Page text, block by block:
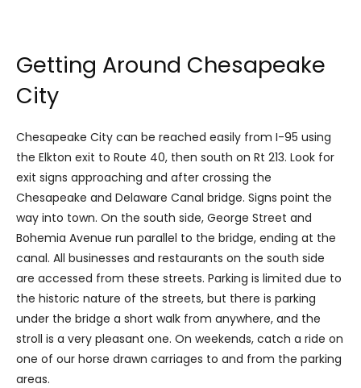
Getting Around Chesapeake
City
Chesapeake City can be reached easily from I-95 using
the Elkton exit to Route 40, then south on Rt 213. Look for
exit signs approaching and after crossing the
Chesapeake and Delaware Canal bridge. Signs point the
way into town. On the south side, George Street and
Bohemia Avenue run parallel to the bridge, ending at the
canal. All businesses and restaurants on the south side
are accessed from these streets. Parking is limited due to
the historic nature of the streets, but there is parking
under the bridge a short walk from anywhere, and the
stroll is a very pleasant one. On weekends, catch a ride on
one of our horse drawn carriages to and from the parking
areas.